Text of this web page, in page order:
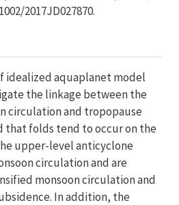
2017JD027870.
idealized aquaplanet model
the linkage between the
circulation and tropopause
that folds tend to occur on the
upper-level anticyclone
circulation and are
monsoon circulation and
In addition, the